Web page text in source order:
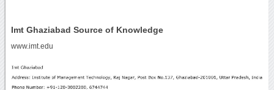
Imt Ghaziabad Source of Knowledge
www.imt.edu